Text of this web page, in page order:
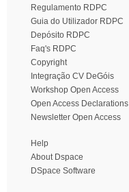
Regulamento RDPC
Guia do Utilizador RDPC
Depósito RDPC
Faq's RDPC
Copyright
Integração CV DeGóis
Workshop Open Access
Open Access Declarations
Newsletter Open Access
Help
About Dspace
DSpace Software